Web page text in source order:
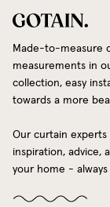
Made-to-measure
measurements in
collection, easy
towards a more
Our curtain
inspiration, advice,
your home -